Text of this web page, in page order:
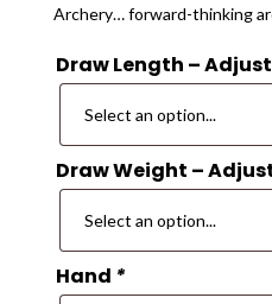
Archery… forward-thinking
Draw Length –
Draw Weight –
Hand *